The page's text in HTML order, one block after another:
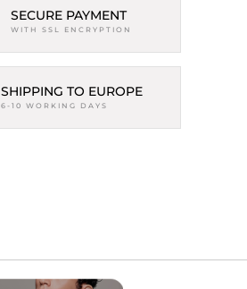
SECURE PAYMENT
WITH SSL ENCRYPTION
SHIPPING TO EUROPE
6-10 WORKING DAYS